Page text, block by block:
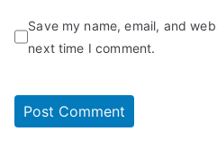
Save my name, email, and
next time I comment.